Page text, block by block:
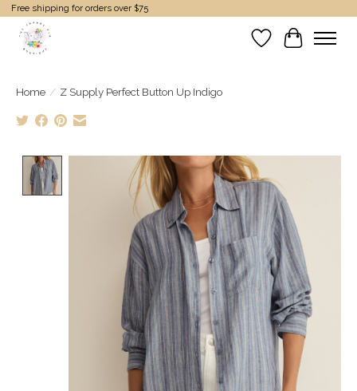
Free shipping for orders over $75
Wish List
Cart
Home / Z Supply Perfect Button Up Indigo
Product image slideshow Items